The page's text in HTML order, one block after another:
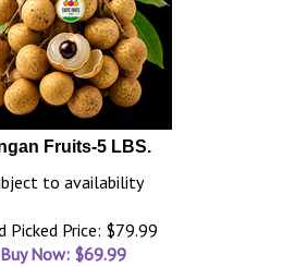
Fruits-5 LBS.
to availability
Picked Price: $79.99
Buy Now: $69.99